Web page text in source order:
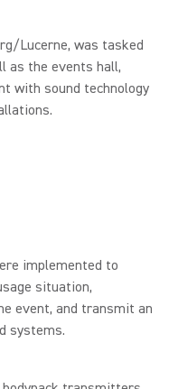
Lucerne, was tasked
as the events hall,
with sound technology
implemented to
situation,
event, and transmit an
systems.